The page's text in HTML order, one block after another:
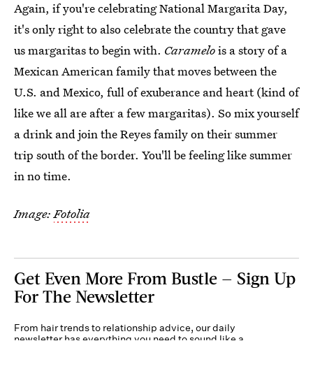
Again, if you're celebrating National Margarita Day,
it's only right to also celebrate the country that gave
us margaritas to begin with. Caramelois a story of a
Mexican American family that moves between the
U.S. and Mexico, full of exuberance and heart (kind of
like we all are after a few margaritas). So mix yourself
a drink and join the Reyes family on their summer
trip south of the border. You'll be feeling like summer
in no time.
Image:Fotolia
Get Even More From Bustle — Sign Up
For The Newsletter
From hair trends to relationship advice, our daily
newsletter has everything you need to sound like a